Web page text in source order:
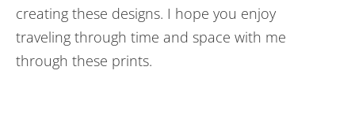
creating these designs. I hope you enjoy
traveling through time and space with me
through these prints.